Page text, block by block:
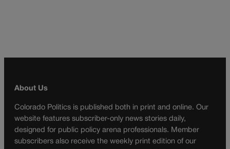
About Us
Colorado Politics is published both in print and online. Our
website features subscriber-only news stories daily,
designed for public policy arena professionals. Member
subscribers also receive the weekly print edition of our